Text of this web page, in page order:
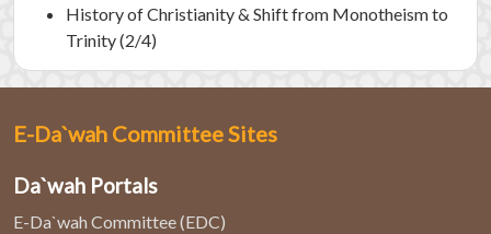
History of Christianity & Shift from Monotheism to
Trinity (2/4)
E-Da`wah Committee Sites
Da`wah Portals
E-Da`wah Committee (EDC)